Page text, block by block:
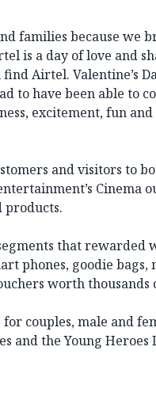
families because we
is a day of love and
Airtel. Valentine’s
to have been able to
excitement, fun and
and visitors to
Cinema
products.
that rewarded
phones, goodie bags,
worth thousands
couples, male and
and the Young Heroes